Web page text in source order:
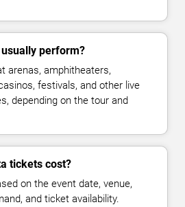
perform?
arenas, amphitheaters,
festivals, and other live
depending on the tour and
tickets cost?
on the event date, venue,
and ticket availability.